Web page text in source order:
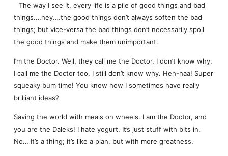
The way I see it, every life is a pile of good things and bad
things.…hey.…the good things don’t always soften the bad
things; but vice-versa the bad things don’t necessarily spoil
the good things and make them unimportant.
I’m the Doctor. Well, they call me the Doctor. I don’t know why.
I call me the Doctor too. I still don’t know why. Heh-haa! Super
squeaky bum time! You know how I sometimes have really
brilliant ideas?
Saving the world with meals on wheels. I am the Doctor, and
you are the Daleks! I hate yogurt. It’s just stuff with bits in.
No… It’s a thing; it’s like a plan, but with more greatness.